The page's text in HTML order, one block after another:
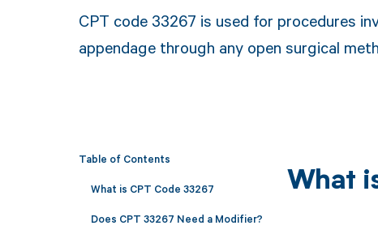
CPT code 33267 is used for procedures
appendage through any open surgical
Table of Contents
What is CPT Code 33267
Does CPT 33267 Need a Modifier?
What